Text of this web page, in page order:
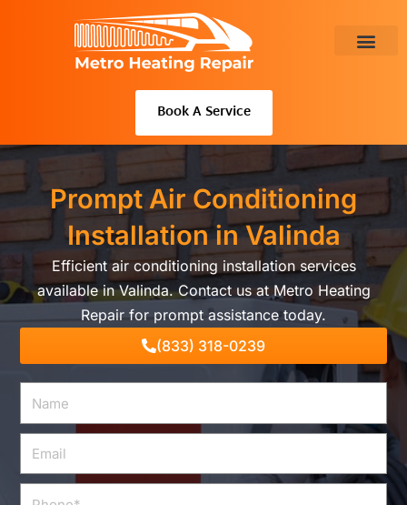
Book A Service
Prompt Air Conditioning
Installation in Valinda
Efficient air conditioning installation services
available in Valinda. Contact us at Metro Heating
Repair for prompt assistance today.
(833) 318-0239